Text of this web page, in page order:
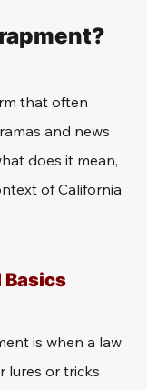
that often
and news
does it mean,
of California
Basics
is when a law
lures or tricks